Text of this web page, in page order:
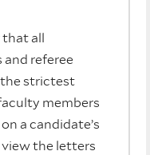
that all
referee
the strictest
members
a candidate’s
the letters